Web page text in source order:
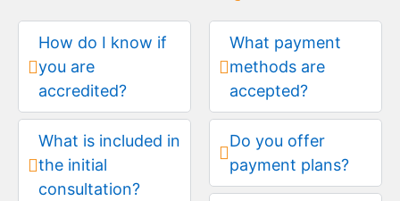
How do I know if
you are
accredited?
What is included in
the initial
consultation?
What payment
methods are
accepted?
Do you offer
payment plans?